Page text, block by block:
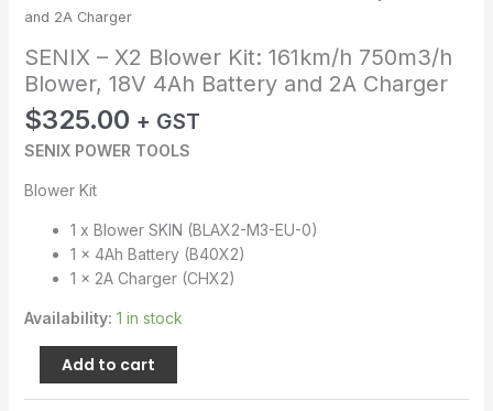
and 2A Charger
SENIX – X2 Blower Kit: 161km/h 750m3/h
Blower, 18V 4Ah Battery and 2A Charger
$325.00 + GST
SENIX POWER TOOLS
Blower Kit
1 x Blower SKIN (BLAX2-M3-EU-0)
1 x 4Ah Battery (B40X2)
1 x 2A Charger (CHX2)
Availability: 1 in stock
Add to cart